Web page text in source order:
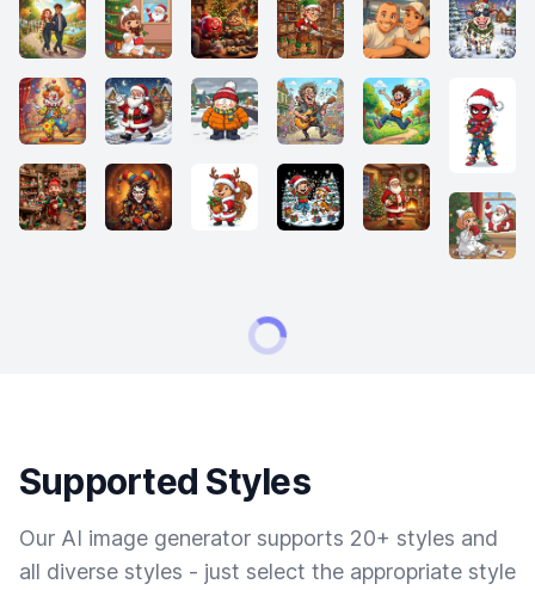
Supported Styles
Our AI image generator supports 20+ styles and
all diverse styles - just select the appropriate style